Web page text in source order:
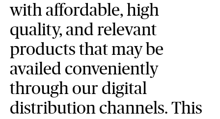
with affordable, high
quality, and relevant
products that may be
availed conveniently
through our digital
distribution channels. This